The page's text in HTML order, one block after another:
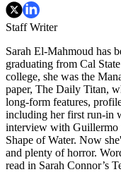
Staff Writer
Sarah El-Mahmoud has
graduating from Cal
college, she was the
paper, The Daily Titan,
long-form features,
including her first run-in
interview with Guillermo
Shape of Water. Now
and plenty of horror.
read in Sarah Connor’s